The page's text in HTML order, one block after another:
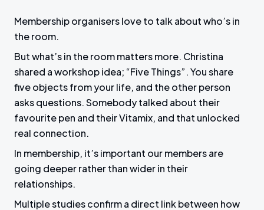
Membership organisers love to talk about who’s in
the room.
But what’s in the room matters more. Christina
shared a workshop idea; “Five Things”. You share
five objects from your life, and the other person
asks questions. Somebody talked about their
favourite pen and their Vitamix, and that unlocked
real connection.
In membership, it’s important our members are
going deeper rather than wider in their
relationships.
Multiple studies confirm a direct link between how